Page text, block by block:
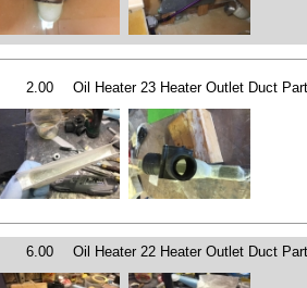
2.00 Oil Heater 23 Heater Outlet Duct
6.00 Oil Heater 22 Heater Outlet Duct